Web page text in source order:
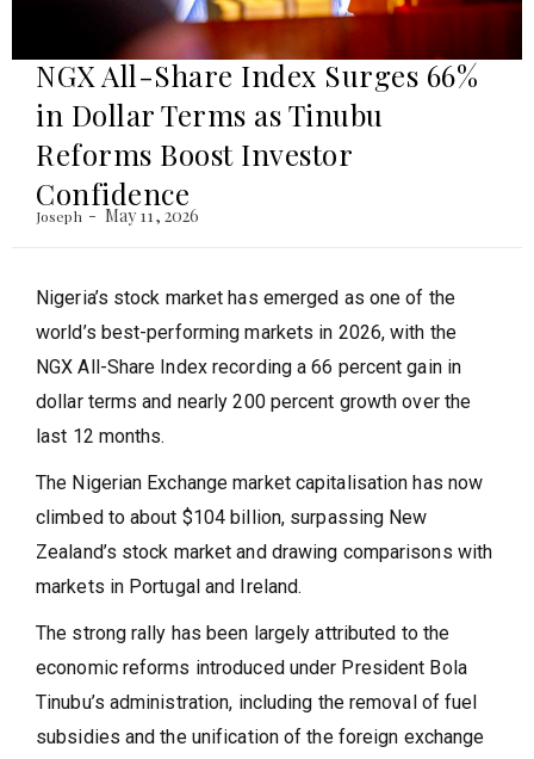
NGX All-Share Index Surges 66%
in Dollar Terms as Tinubu
Reforms Boost Investor
Confidence
Joseph May 11, 2026
Nigeria’s stock market has emerged as one of the
world’s best-performing markets in 2026, with the
NGX All-Share Index recording a 66 percent gain in
dollar terms and nearly 200 percent growth over the
last 12 months.
The Nigerian Exchange market capitalisation has now
climbed to about $104 billion, surpassing New
Zealand’s stock market and drawing comparisons with
markets in Portugal and Ireland.
The strong rally has been largely attributed to the
economic reforms introduced under President Bola
Tinubu’s administration, including the removal of fuel
subsidies and the unification of the foreign exchange